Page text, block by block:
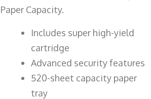
Paper Capacity.
​Includes super high-yield
cartridge
Advanced security features
520-sheet capacity paper
tray